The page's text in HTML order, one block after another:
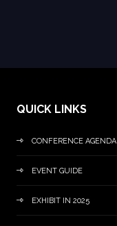
QUICK LINKS
CONFERENCE AGENDA
EVENT GUIDE
EXHIBIT IN 2025